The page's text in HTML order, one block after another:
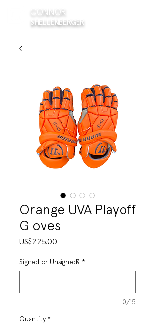
CONNOR
SHELLENBERGER
Orange UVA Playoff
Gloves
US$225.00
Signed or Unsigned? *
0/15
Quantity *